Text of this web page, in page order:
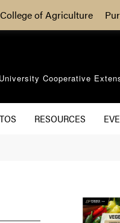
College of Agriculture
Cooperative
RESOURCES